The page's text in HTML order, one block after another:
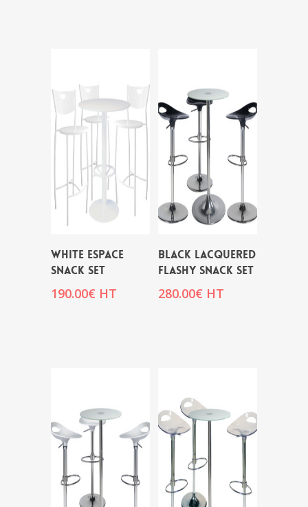
WHITE ESPACE
SNACK SET
190.00€ HT
BLACK LACQUERED
FLASHY SNACK SET
280.00€ HT